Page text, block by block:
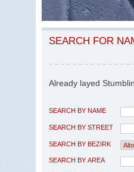
SEARCH FOR
Already layed
SEARCH BY NAME
SEARCH BY STREET
SEARCH BY BEZIRK
SEARCH BY AREA